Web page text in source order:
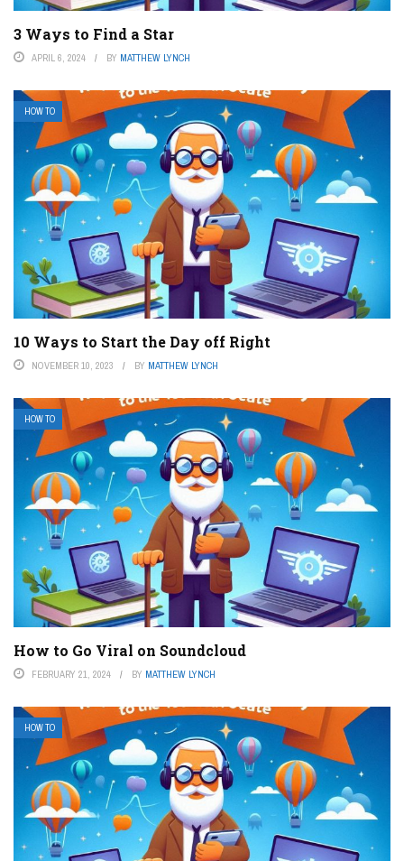
3 Ways to Find a Star
APRIL 6, 2024 BY MATTHEW LYNCH
HOW TO
10 Ways to Start the Day off Right
NOVEMBER 10, 2023 BY MATTHEW LYNCH
HOW TO
How to Go Viral on Soundcloud
FEBRUARY 21, 2024 BY MATTHEW LYNCH
HOW TO